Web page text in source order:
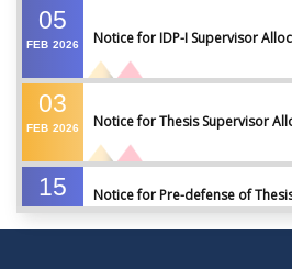
05
FEB 2026 Notice for IDP-I Supervisor
03
FEB 2026 Notice for Thesis Supervisor
15
Notice for Pre-defense of